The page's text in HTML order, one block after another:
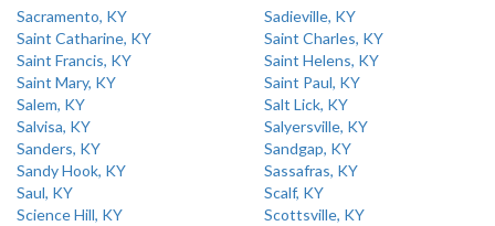
Sacramento, KY
Sadieville, KY
Saint Catharine, KY
Saint Charles, KY
Saint Francis, KY
Saint Helens, KY
Saint Mary, KY
Saint Paul, KY
Salem, KY
Salt Lick, KY
Salvisa, KY
Salyersville, KY
Sanders, KY
Sandgap, KY
Sandy Hook, KY
Sassafras, KY
Saul, KY
Scalf, KY
Science Hill, KY
Scottsville, KY